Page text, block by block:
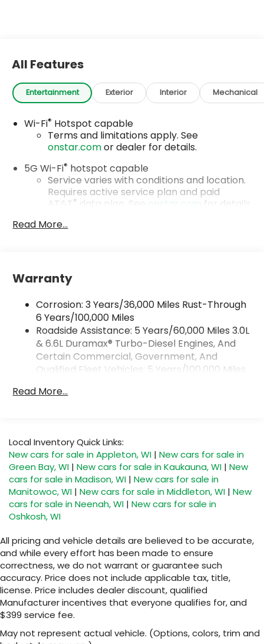
All Features
Entertainment Exterior Interior Mechanical
Wi-Fi® Hotspot capable
Terms and limitations apply. See
onstar.comor dealer for details.
5G Wi-Fi® hotspot capable
Service varies with conditions and location.
Requires active service plan and paid
AT&T® data plan. See onstar.com
for details
Connected apps, and personalized profiles
for each driver's setting
Natural voice recognition and phone
integration
Apple CarPlay™capability for compatible
phones2
Android Auto™ capability for compatible
3
Bluetooth®
SiriusXM with 360L Trial Subscription
With your trial subscription, new GM
vehicles equipped with SiriusXM with 360L
advance in-car technology will bring you
closer to your favorite stars, artists,
creators, hosts and athletes1
SiriusXM with 360L transforms your ride with
experience on the road that lets you enjoy
ad-free music, talk and news, live sports,
comedy, podcasts and more
Experience SiriusXM wherever you go in
your vehicle and on the SiriusXM app with
personalization features to make
discovering your perfect entertainment
easier than ever before
Read More...
Warranty
Corrosion: 3 Years/36,000 Miles Rust-Through
6 Years/100,000 Miles
Roadside Assistance: 5 Years/60,000 Miles 3.0L
& 6.6L Duramax® Turbo-Diesel Engines, And
Certain Commercial, Government, And
Qualified Fleet Vehicles: 5 Years/100,000 Miles
Duramax® Turbo-Diesel Engines, And Certain
Basic: 3 Years/36,000 Miles
Maintenance: First Visit: 12 Months/12,000 Miles
Read More...
Local Inventory Quick Links:
New cars for sale in Appleton, WI | New cars for sale in
Green Bay, WI | New cars for sale in Kaukauna, WI | New
cars for sale in Madison, WI | New cars for sale in
Manitowoc, WI | New cars for sale in Middleton, WI | New
cars for sale in Neenah, WI | New cars for sale in
Oshkosh, WI
All pricing and vehicle details are believed to be accurate,
and while every effort has been made to ensure
correctness, we do not warrant or guarantee such
accuracy. Price does not include applicable tax, title,
license. Price includes dealer discount, qualified
Manufacturer incentives that everyone qualifies for, and
$399 service fee.
May not represent actual vehicle. (Options, colors, trim and